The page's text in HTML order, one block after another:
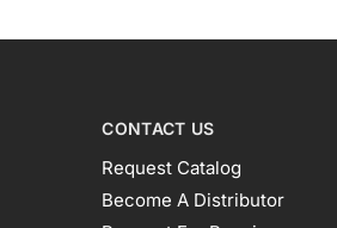
CONTACT US
Request Catalog
Become A Distributor